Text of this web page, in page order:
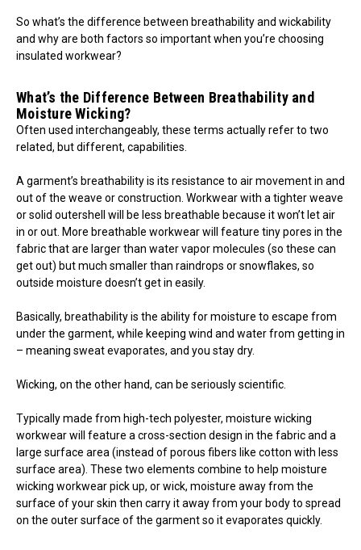
So what’s the difference between breathability and wickability
and why are both factors so important when you’re choosing
insulated workwear?
What’s the Difference Between Breathability and
Moisture Wicking?
Often used interchangeably, these terms actually refer to two
related, but different, capabilities.
A garment’s breathability is its resistance to air movement in and
out of the weave or construction. Workwear with a tighter weave
or solid outershell will be less breathable because it won’t let air
in or out. More breathable workwear will feature tiny pores in the
fabric that are larger than water vapor molecules (so these can
get out) but much smaller than raindrops or snowflakes, so
outside moisture doesn’t get in easily.
Basically, breathability is the ability for moisture to escape from
under the garment, while keeping wind and water from getting in
– meaning sweat evaporates, and you stay dry.
Wicking, on the other hand, can be seriously scientific.
Typically made from high-tech polyester, moisture wicking
workwear will feature a cross-section design in the fabric and a
large surface area (instead of porous fibers like cotton with less
surface area). These two elements combine to help moisture
wicking workwear pick up, or wick, moisture away from the
surface of your skin then carry it away from your body to spread
on the outer surface of the garment so it evaporates quickly.